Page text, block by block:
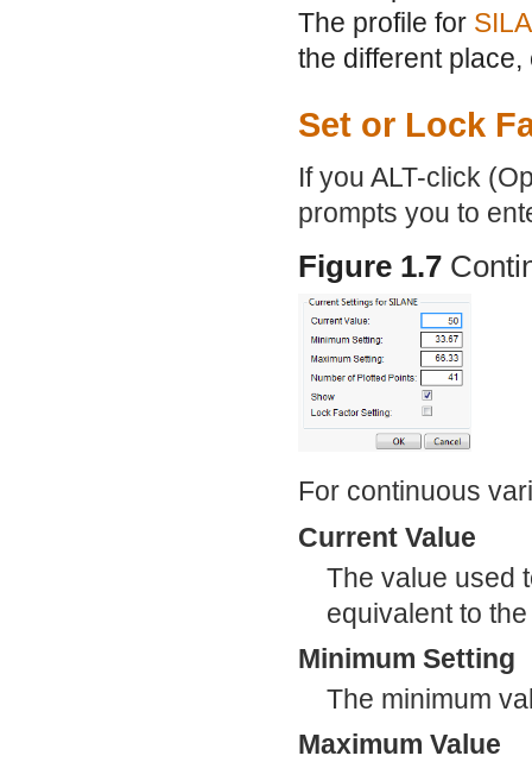
The profile for
the different
Set or Lock
If you ALT-click
prompts you to
Figure 1.7
For continuous
Current Value
The value used
equivalent to
Minimum Setting
The minimum
Maximum Value